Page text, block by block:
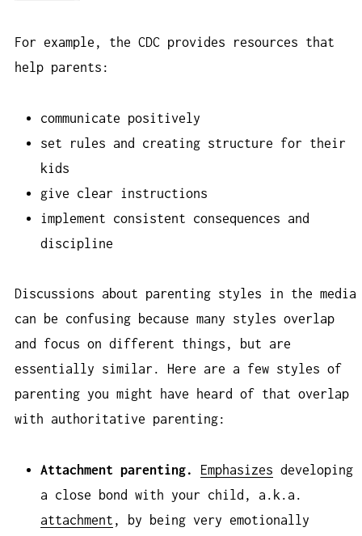
For example, the CDC provides resources that
help parents:
communicate positively
set rules and creating structure for their
kids
give clear instructions
implement consistent consequences and
discipline
Discussions about parenting styles in the media
can be confusing because many styles overlap
and focus on different things, but are
essentially similar. Here are a few styles of
parenting you might have heard of that overlap
with authoritative parenting:
Attachment parenting. Emphasizes developing
a close bond with your child, a.k.a.
attachment , by being very emotionally